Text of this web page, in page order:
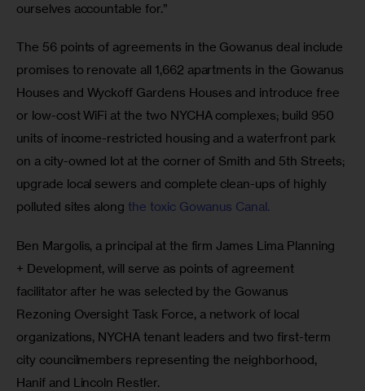
ourselves accountable for.”
The 56 points of agreements in the Gowanus deal include
promises to renovate all 1,662 apartments in the Gowanus
Houses and Wyckoff Gardens Houses and introduce free
or low-cost WiFi at the two NYCHA complexes; build 950
units of income-restricted housing and a waterfront park
on a city-owned lot at the corner of Smith and 5th Streets;
upgrade local sewers and complete clean-ups of highly
polluted sites along the toxic Gowanus Canal.
Ben Margolis, a principal at the firm James Lima Planning
+ Development, will serve as points of agreement
facilitator after he was selected by the Gowanus
Rezoning Oversight Task Force, a network of local
organizations, NYCHA tenant leaders and two first-term
city councilmembers representing the neighborhood,
Hanif and Lincoln Restler.